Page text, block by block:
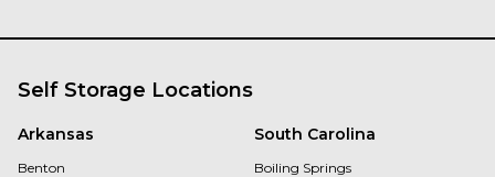
Self Storage Locations
Arkansas
Benton
South Carolina
Boiling Springs